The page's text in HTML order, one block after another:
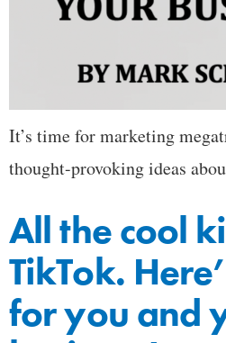
It’s time for marketing
thought-provoking ideas
All the cool
TikTok.
for you and